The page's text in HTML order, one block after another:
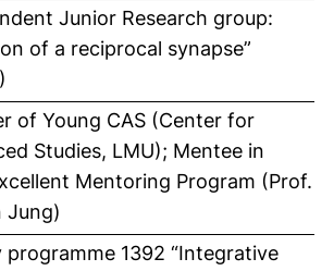
Junior Research group:
of a reciprocal synapse”
of Young CAS (Center for
Studies, LMU); Mentee in
Mentoring Program (Prof.
Jung)
programme 1392 “Integrative